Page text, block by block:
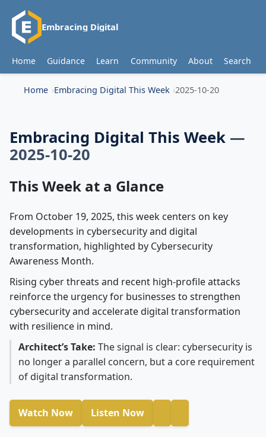
Embracing Digital
Home Guidance Learn Community About Search
Home Embracing Digital This Week 2025-10-20
Embracing Digital This Week —
2025-10-20
This Week at a Glance
From October 19, 2025, this week centers on key
developments in cybersecurity and digital
transformation, highlighted by Cybersecurity
Awareness Month.
Rising cyber threats and recent high-profile attacks
reinforce the urgency for businesses to strengthen
cybersecurity and accelerate digital transformation
with resilience in mind.
Architect’s Take: The signal is clear: cybersecurity is
no longer a parallel concern, but a core requirement
of digital transformation.
Watch Now Listen Now